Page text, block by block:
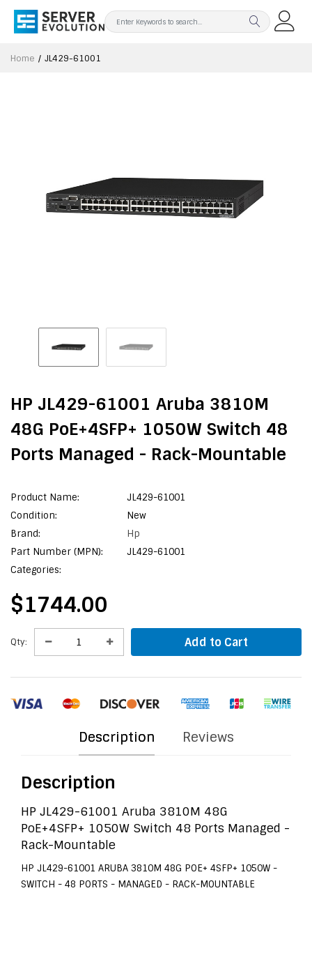
Home JL429-61001
HP JL429-61001 Aruba 3810M
48G PoE+4SFP+ 1050W Switch 48
Ports Managed - Rack-Mountable
Product Name:
JL429-61001
Condition:
New
Brand:
Hp
Part Number (MPN):
JL429-61001
Categories:
$1744.00
Qty: Add to Cart
Description Reviews
Description
HP JL429-61001 Aruba 3810M 48G
PoE+4SFP+ 1050W Switch 48 Ports Managed -
Rack-Mountable
HP JL429-61001 ARUBA 3810M 48G POE+ 4SFP+ 1050W -
SWITCH - 48 PORTS - MANAGED - RACK-MOUNTABLE